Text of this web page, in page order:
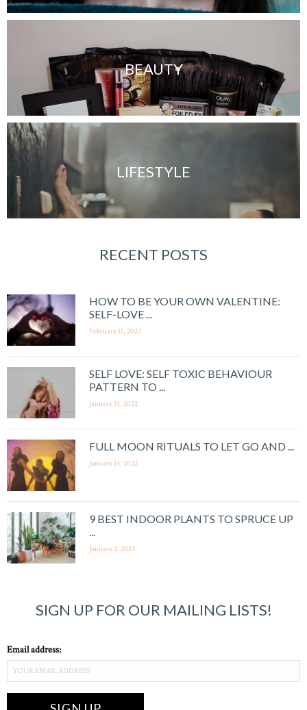
BEAUTY
LIFESTYLE
RECENT POSTS
HOW TO BE YOUR OWN VALENTINE:
SELF-LOVE ...
February 11, 2022
SELF LOVE: SELF TOXIC BEHAVIOUR
PATTERN TO ...
January 31, 2022
FULL MOON RITUALS TO LET GO AND ...
January 14, 2022
9 BEST INDOOR PLANTS TO SPRUCE UP
...
January 2, 2022
SIGN UP FOR OUR MAILING LISTS!
Email address: